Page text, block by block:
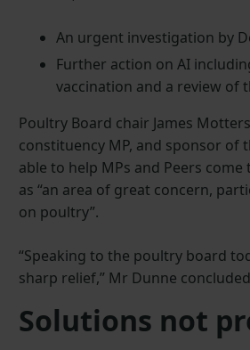
An urgent investigation by
Further action on AI
vaccination and a review
Poultry Board chair James
constituency MP, and sponsor of
able to help MPs and Peers
as “an area of great concern,
on poultry”.
“Speaking to the poultry board
sharp relief,” Mr Dunne
Solutions not